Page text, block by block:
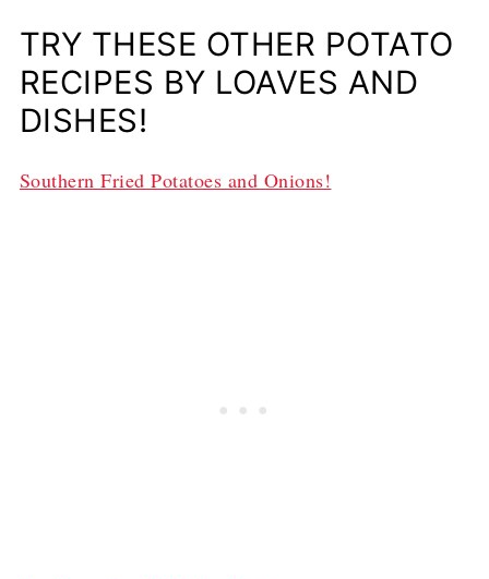
TRY THESE OTHER POTATO
RECIPES BY LOAVES AND
DISHES!
Southern Fried Potatoes and Onions!